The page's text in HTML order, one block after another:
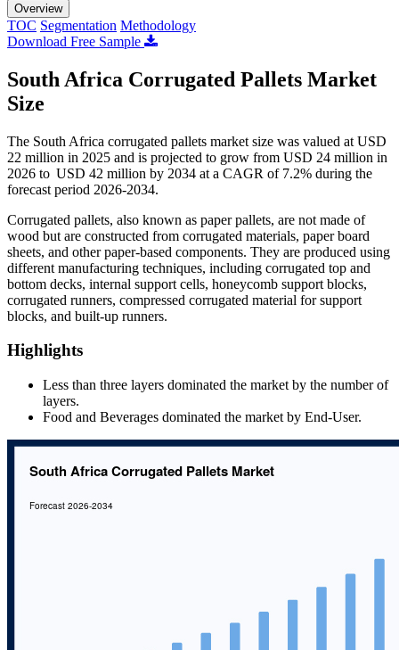
Overview
TOC Segmentation Methodology
Download Free Sample
South Africa Corrugated Pallets Market
Size
The South Africa corrugated pallets market size was valued at USD
22 million in 2025 and is projected to grow from USD 24 million in
2026 to USD 42 million by 2034 at a CAGR of 7.2% during the
forecast period 2026-2034.
Corrugated pallets, also known as paper pallets, are not made of
wood but are constructed from corrugated materials, paper board
sheets, and other paper-based components. They are produced using
different manufacturing techniques, including corrugated top and
bottom decks, internal support cells, honeycomb support blocks,
corrugated runners, compressed corrugated material for support
blocks, and built-up runners.
Highlights
Less than three layers dominated the market by the number of
layers.
Food and Beverages dominated the market by End-User.